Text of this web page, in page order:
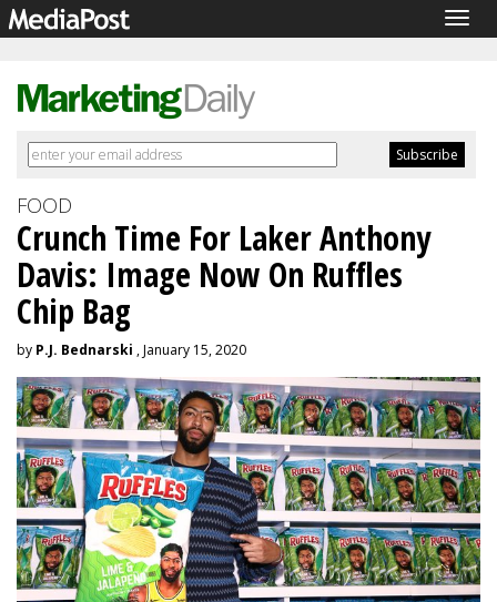
FOOD
Crunch Time For Laker Anthony
Davis: Image Now On Ruffles
Chip Bag
by P.J. Bednarski , January 15, 2020